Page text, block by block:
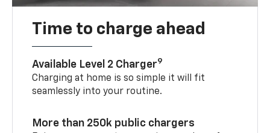
Time to charge ahead
Available Level 2 Charger9
Charging at home is so simple it will fit
seamlessly into your routine.
More than 250k public chargers